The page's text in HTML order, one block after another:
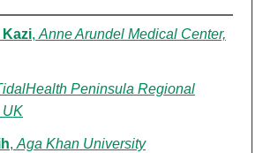
Kazi, Anne Arundel Medical Center,
Peninsula Regional
UK
, Aga Khan University